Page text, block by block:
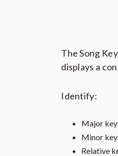
The Song
displays a
Identify:
Major
Minor
Relative